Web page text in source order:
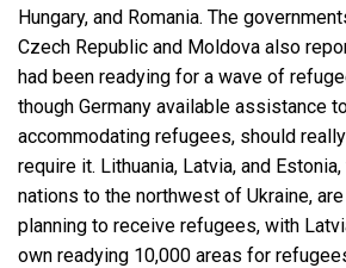
Hungary, and Romania. The
Czech Republic and Moldova also
had been readying for a wave of
though Germany available assistance
accommodating refugees, should
require it. Lithuania, Latvia, and
nations to the northwest of Ukraine,
planning to receive refugees, with
own readying 10,000 areas for